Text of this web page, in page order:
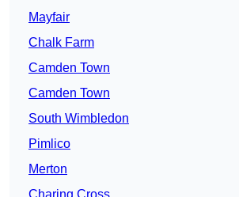
Mayfair
Chalk Farm
Camden Town
Camden Town
South Wimbledon
Pimlico
Merton